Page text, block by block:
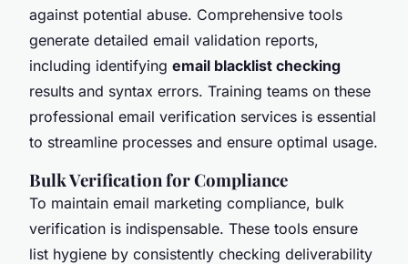
against potential abuse. Comprehensive tools
generate detailed email validation reports,
including identifying email blacklist checking
results and syntax errors. Training teams on these
professional email verification services is essential
to streamline processes and ensure optimal usage.
Bulk Verification for Compliance
To maintain email marketing compliance, bulk
verification is indispensable. These tools ensure
list hygiene by consistently checking deliverability